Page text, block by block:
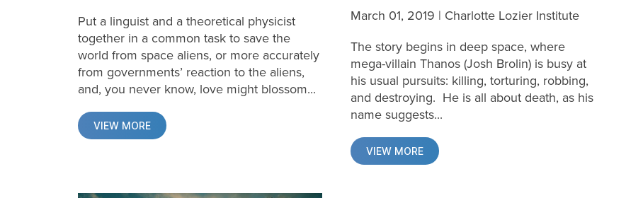
Put a linguist and a theoretical physicist
together in a common task to save the
world from space aliens, or more accurately
from governments’ reaction to the aliens,
and, you never know, love might blossom...
VIEW MORE
March 01, 2019 | Charlotte Lozier Institute
The story begins in deep space, where
mega-villain Thanos (Josh Brolin) is busy at
his usual pursuits: killing, torturing, robbing,
and destroying. He is all about death, as his
name suggests...
VIEW MORE